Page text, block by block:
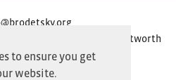
to ensure you get
website.
Henry Cohen Campus, Wentworth